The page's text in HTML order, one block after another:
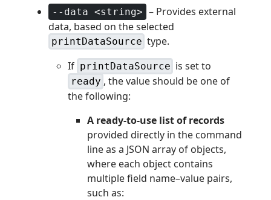
--data <string> – Provides external
data, based on the selected
printDataSource type.
If printDataSource is set to
ready , the value should be one of
the following:
A ready-to-use list of records
provided directly in the command
line as a JSON array of objects,
where each object contains
multiple field name–value pairs,
such as: